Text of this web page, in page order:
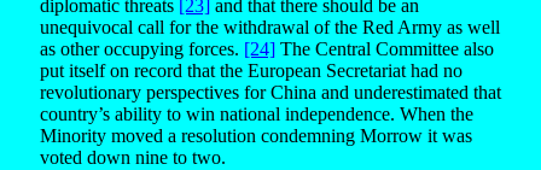
diplomatic threats [23] and that there should be an
unequivocal call for the withdrawal of the Red Army as well
as other occupying forces. [24] The Central Committee also
put itself on record that the European Secretariat had no
revolutionary perspectives for China and underestimated that
country’s ability to win national independence. When the
Minority moved a resolution condemning Morrow it was
voted down nine to two.